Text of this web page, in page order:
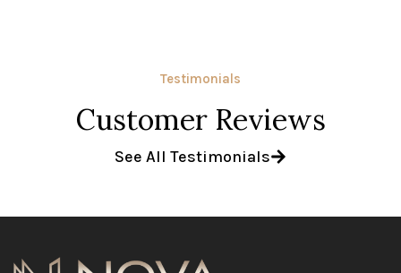
Testimonials
Customer Reviews
See All Testimonials